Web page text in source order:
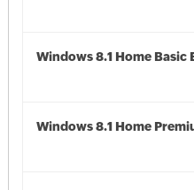
Windows 8.1 Home Basic
Windows 8.1 Home